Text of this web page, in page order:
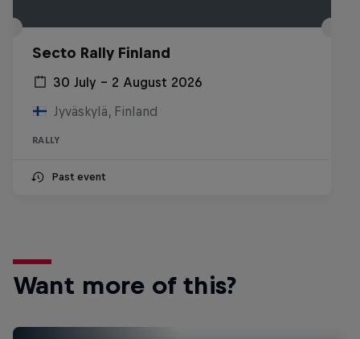
Secto Rally Finland
30 July – 2 August 2026
Jyväskylä, Finland
RALLY
Past event
Want more of this?